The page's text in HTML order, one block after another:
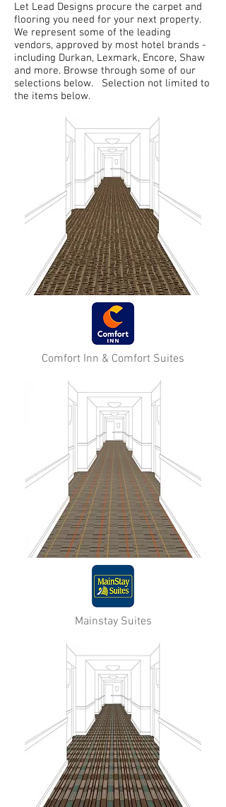
Let Lead Designs procure the carpet and
flooring you need for your next property.
We represent some of the leading
vendors, approved by most hotel brands -
including Durkan, Lexmark, Encore, Shaw
and more. Browse through some of our
selections below. Selection not limited to
the items below.
Comfort Inn & Comfort Suites
Mainstay Suites